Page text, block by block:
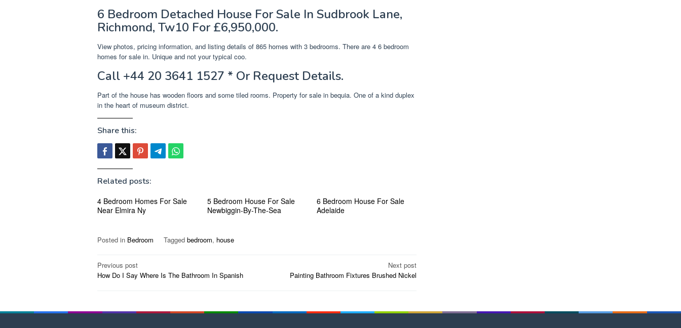
6 Bedroom Detached House For Sale In Sudbrook Lane,
Richmond, Tw10 For £6,950,000.
View photos, pricing information, and listing details of 865 homes with 3 bedrooms. There are 4 6 bedroom
homes for sale in. Unique and not your typical coo.
Call +44 20 3641 1527 * Or Request Details.
Part of the house has wooden floors and some tiled rooms. Property for sale in bequia. One of a kind duplex
in the heart of museum district.
Share this:
Related posts:
4 Bedroom Homes For Sale
Near Elmira Ny
5 Bedroom House For Sale
Newbiggin-By-The-Sea
6 Bedroom House For Sale
Adelaide
Posted in Bedroom Tagged bedroom, house
Post
navigation
Previous post
How Do I Say Where Is The Bathroom In Spanish
Next post
Painting Bathroom Fixtures Brushed Nickel